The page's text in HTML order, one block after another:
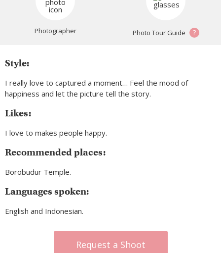
Photographer Photo Tour Guide ?
Style:
I really love to captured a moment… Feel the mood of
happiness and let the picture tell the story.
Likes:
I love to makes people happy.
Recommended places:
Borobudur Temple.
Languages spoken:
English and Indonesian.
Request a Shoot